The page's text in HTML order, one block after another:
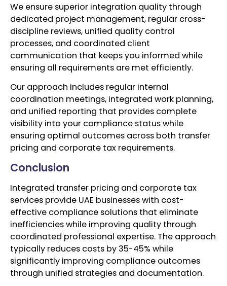
We ensure superior integration quality through
dedicated project management, regular cross-
discipline reviews, unified quality control
processes, and coordinated client
communication that keeps you informed while
ensuring all requirements are met efficiently.
Our approach includes regular internal
coordination meetings, integrated work planning,
and unified reporting that provides complete
visibility into your compliance status while
ensuring optimal outcomes across both transfer
pricing and corporate tax requirements.
Conclusion
Integrated transfer pricing and corporate tax
services provide UAE businesses with cost-
effective compliance solutions that eliminate
inefficiencies while improving quality through
coordinated professional expertise. The approach
typically reduces costs by 35-45% while
significantly improving compliance outcomes
through unified strategies and documentation.